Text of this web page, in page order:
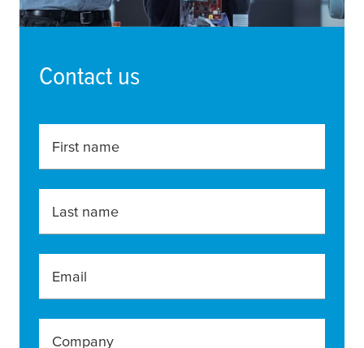
Contact us
First name
Last name
Email
Company